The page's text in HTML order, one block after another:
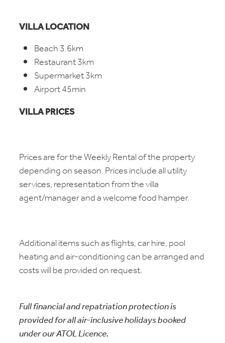
VILLA LOCATION
Beach 3.6km
Restaurant 3km
Supermarket 3km
Airport 45min
VILLA PRICES
Prices are for the Weekly Rental of the property
depending on season. Prices include all utility
services, representation from the villa
agent/manager and a welcome food hamper.
Additional items such as flights, car hire, pool
heating and air-conditioning can be arranged and
costs will be provided on request.
Full financial and repatriation protection is
provided for all air-inclusive holidays booked
under our ATOL Licence.